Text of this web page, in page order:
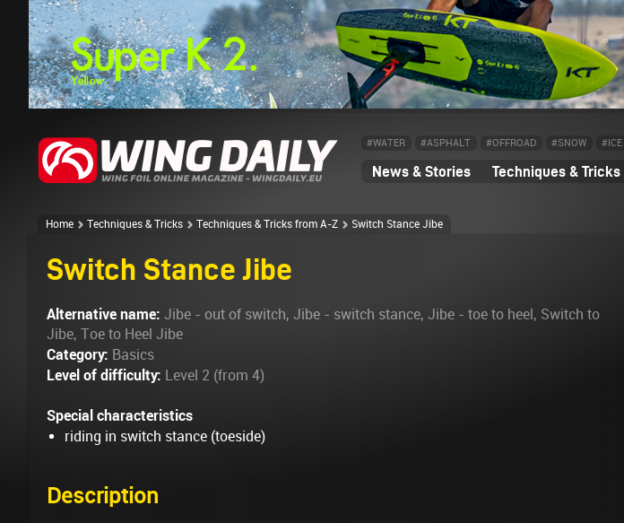
#WATER #ASPHALT #OFFROAD #SNOW #ICE
News & Stories Techniques & Tricks
Home Techniques & Tricks Techniques & Tricks from A-Z Switch Stance Jibe
Switch Stance Jibe
Alternative name: Jibe - out of switch, Jibe - switch stance, Jibe - toe to heel, Switch to
Jibe, Toe to Heel Jibe
Category: Basics
Level of difficulty: Level 2 (from 4)
Special characteristics
riding in switch stance (toeside)
Description